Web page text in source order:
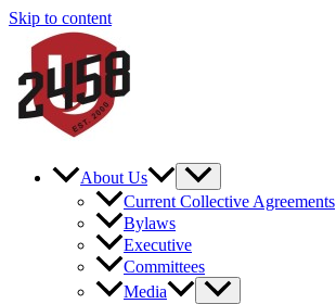
Skip to content
About Us
Current Collective Agreements
Bylaws
Executive
Committees
Media